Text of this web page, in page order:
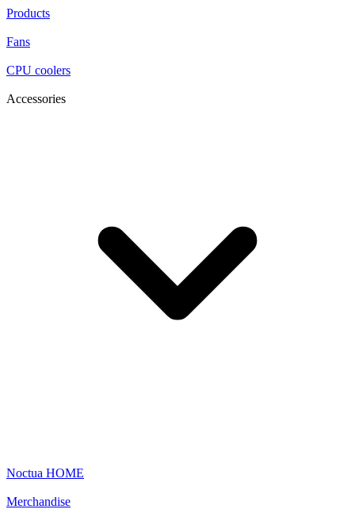
Products
Fans
CPU coolers
Accessories
Noctua HOME
Merchandise